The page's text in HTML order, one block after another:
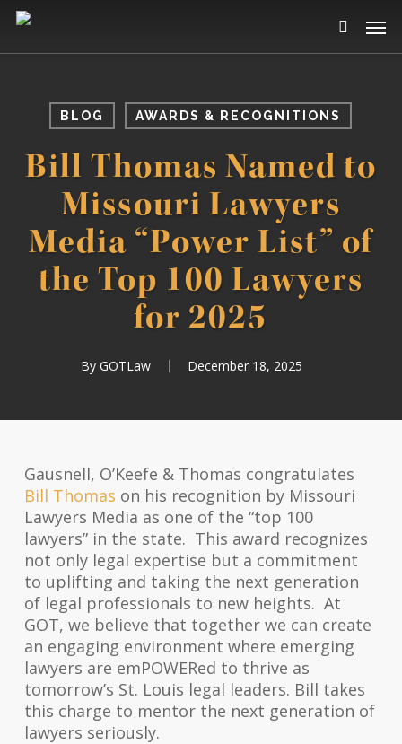
Skip
main
search
BLOG AWARDS & RECOGNITIONS
Bill Thomas Named to
Missouri Lawyers
Media “Power List” of
the Top 100 Lawyers
for 2025
By GOTLaw December 18, 2025
Gausnell, O’Keefe & Thomas congratulates
Bill Thomas on his recognition by Missouri
Lawyers Media as one of the “top 100
lawyers” in the state. This award recognizes
not only legal expertise but a commitment
to uplifting and taking the next generation
of legal professionals to new heights. At
GOT, we believe that together we can create
an engaging environment where emerging
lawyers are emPOWERed to thrive as
tomorrow’s St. Louis legal leaders. Bill takes
this charge to mentor the next generation of
lawyers seriously.